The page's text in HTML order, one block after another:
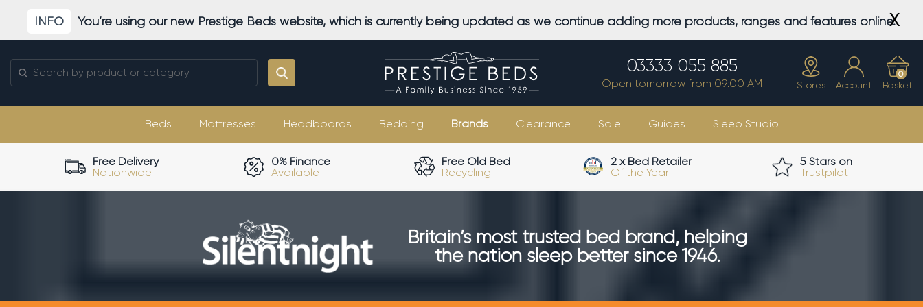
content
INFO You’re using our new Prestige Beds website, which is currently being updated as we continue adding more products, ranges and features online.X
Search
for:
03333 055 885
Open tomorrow from 09:00 AM Stores Account
0
Basket
Beds Mattresses Headboards Bedding Brands Clearance Sale Guides Sleep Studio
Free Delivery
Nationwide
0% Finance
Available
Free Old Bed
Recycling
2 x Bed Retailer
Of the Year
5 Stars on
Trustpilot
Britain’s most trusted bed brand, helping
the nation sleep better since 1946.